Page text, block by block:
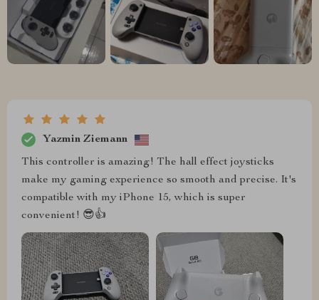
Yazmin Ziemann
This controller is amazing! The hall effect joysticks
make my gaming experience so smooth and precise. It's
compatible with my iPhone 15, which is super
convenient! 😎👍